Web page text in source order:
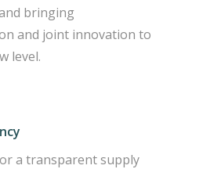
bringing
and joint innovation to
level.
a transparent supply